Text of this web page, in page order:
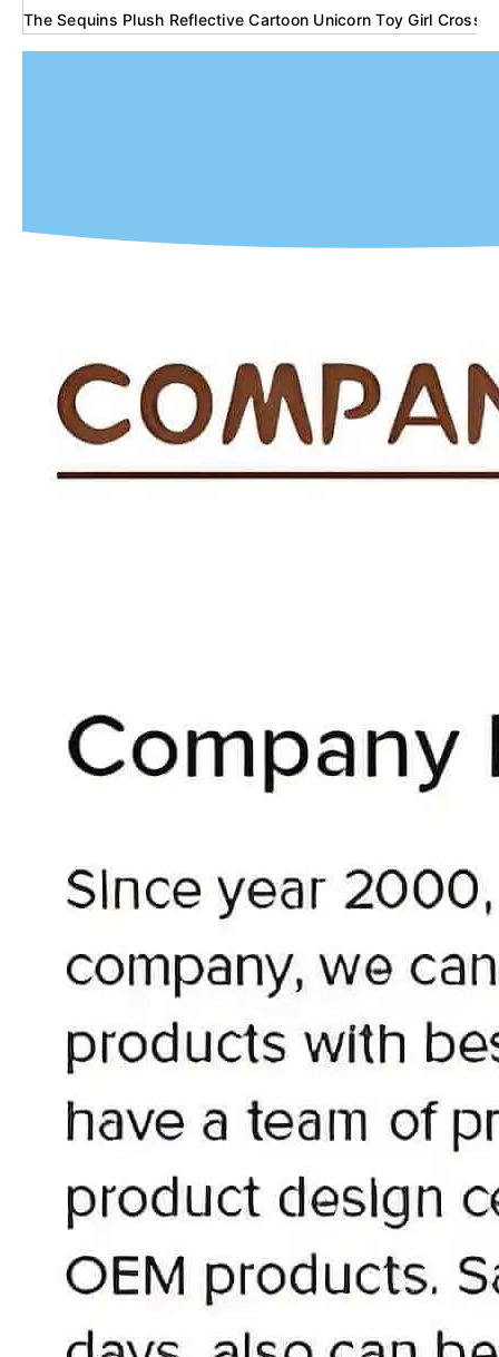
The Sequins Plush Reflective Cartoon Unicorn Toy Girl